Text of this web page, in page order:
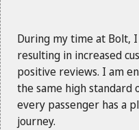
During my time at Bolt,
resulting in increased
positive reviews. I am
the same high standard
every passenger has a
journey.